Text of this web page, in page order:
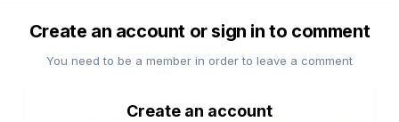
Create an account or sign in to comment
You need to be a member in order to leave a comment
Create an account